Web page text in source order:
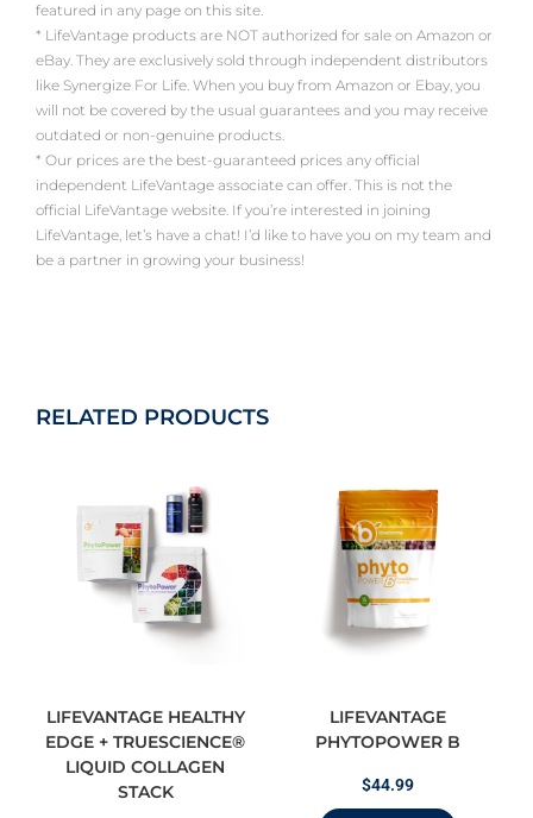
featured in any page on this site.
* LifeVantage products are NOT authorized for sale on Amazon or
eBay. They are exclusively sold through independent distributors
like Synergize For Life. When you buy from Amazon or Ebay, you
will not be covered by the usual guarantees and you may receive
outdated or non-genuine products.
* Our prices are the best-guaranteed prices any official
independent LifeVantage associate can offer. This is not the
official LifeVantage website. If you’re interested in joining
LifeVantage, let’s have a chat! I’d like to have you on my team and
be a partner in growing your business!
RELATED PRODUCTS
LIFEVANTAGE HEALTHY
EDGE + TRUESCIENCE®
LIQUID COLLAGEN
STACK
LIFEVANTAGE
PHYTOPOWER B
$44.99